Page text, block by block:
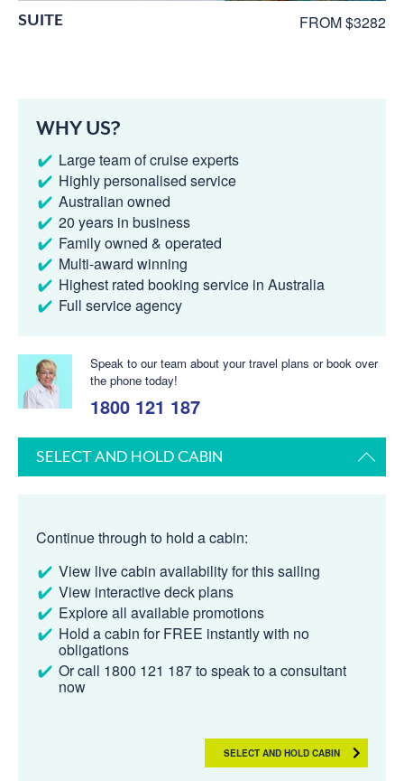
SUITE FROM $3282
WHY US?
Large team of cruise experts
Highly personalised service
Australian owned
20 years in business
Family owned & operated
Multi-award winning
Highest rated booking service in Australia
Full service agency
Speak to our team about your travel plans or book over
the phone today!
1800 121 187
SELECT AND HOLD CABIN
Continue through to hold a cabin:
View live cabin availability for this sailing
View interactive deck plans
Explore all available promotions
Hold a cabin for FREE instantly with no
obligations
Or call 1800 121 187 to speak to a consultant
now
SELECT AND HOLD CABIN